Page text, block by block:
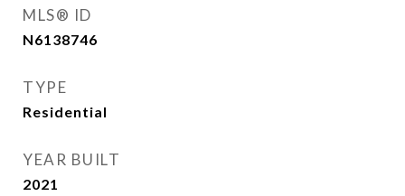
MLS® ID
N6138746
TYPE
Residential
YEAR BUILT
2021